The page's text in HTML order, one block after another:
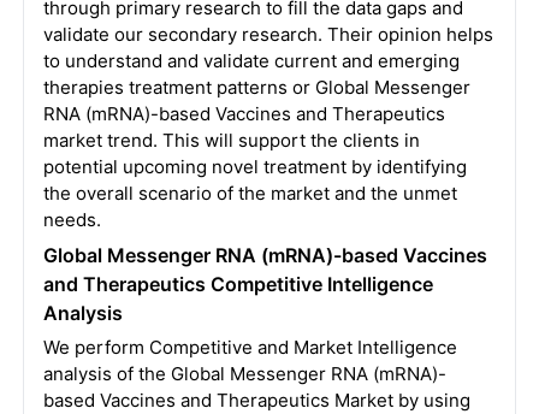
through primary research to fill the data gaps and
validate our secondary research. Their opinion helps
to understand and validate current and emerging
therapies treatment patterns or Global Messenger
RNA (mRNA)-based Vaccines and Therapeutics
market trend. This will support the clients in
potential upcoming novel treatment by identifying
the overall scenario of the market and the unmet
needs.
Global Messenger RNA (mRNA)-based Vaccines
and Therapeutics Competitive Intelligence
Analysis
We perform Competitive and Market Intelligence
analysis of the Global Messenger RNA (mRNA)-
based Vaccines and Therapeutics Market by using